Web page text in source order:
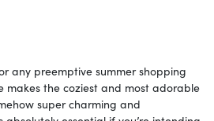
any preemptive summer shopping
makes the coziest and most adorable
super charming and